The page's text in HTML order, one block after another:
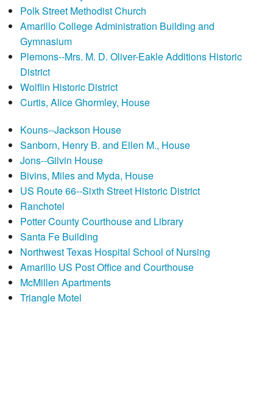
Polk Street Methodist Church
Amarillo College Administration Building and
Gymnasium
Plemons--Mrs. M. D. Oliver-Eakle Additions Historic
District
Wolflin Historic District
Curtis, Alice Ghormley, House
Kouns--Jackson House
Sanborn, Henry B. and Ellen M., House
Jons--Gilvin House
Bivins, Miles and Myda, House
US Route 66--Sixth Street Historic District
Ranchotel
Potter County Courthouse and Library
Santa Fe Building
Northwest Texas Hospital School of Nursing
Amarillo US Post Office and Courthouse
McMillen Apartments
Triangle Motel